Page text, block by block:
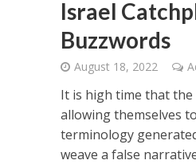
Israel
Buzzwords
August 18, 2022
It is high time that
allowing themselves
terminology
weave a false